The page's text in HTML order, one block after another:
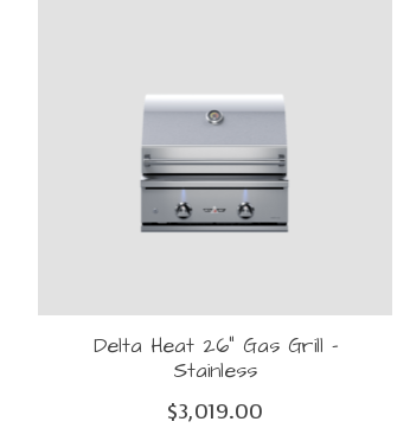
Delta Heat 26" Gas Grill -
Stainless
$3,019.00